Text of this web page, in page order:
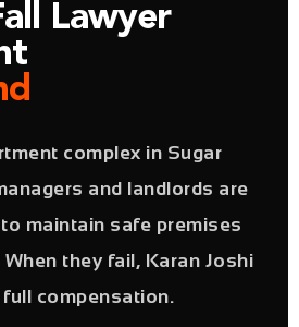
Lawyer
complex in Sugar
and landlords are
maintain safe premises
they fail, Karan Joshi
compensation.